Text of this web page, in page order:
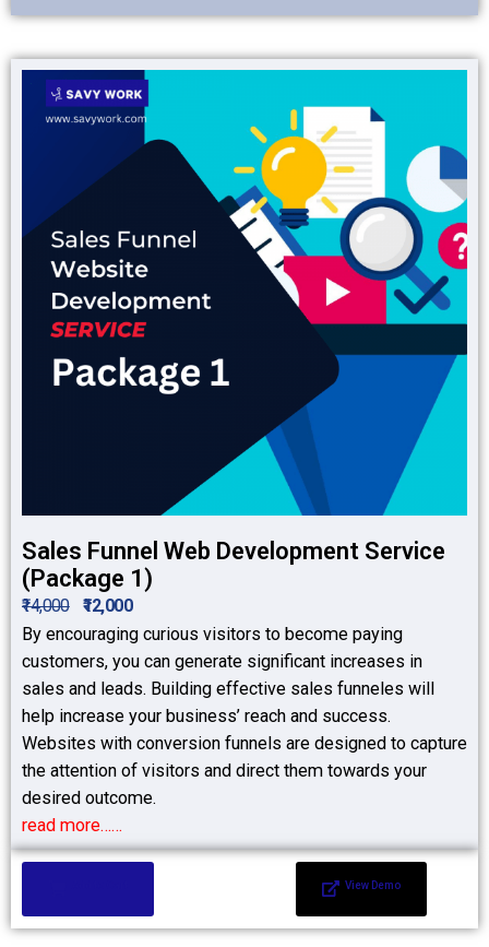
Sales Funnel Web Development Service
(Package 1)
₹14,000
₹12,000
By encouraging curious visitors to become paying
customers, you can generate significant increases in
sales and leads. Building effective sales funneles will
help increase your business’ reach and success.
Websites with conversion funnels are designed to capture
the attention of visitors and direct them towards your
desired outcome.
read more……
View Demo